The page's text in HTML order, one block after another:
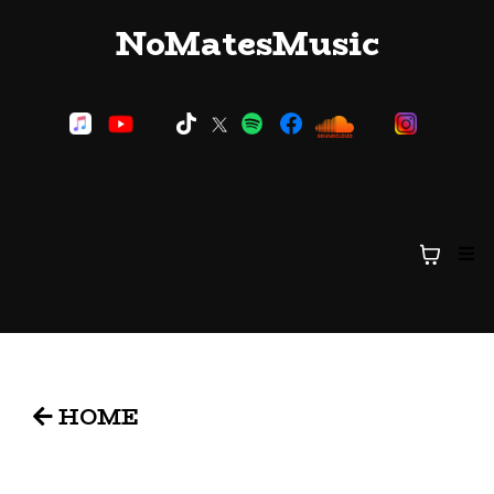
NoMatesMusic
HOME